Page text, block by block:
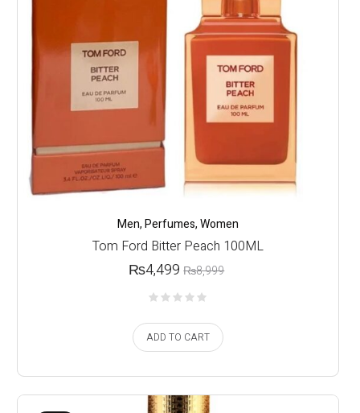
Men,Perfumes,Women
Tom Ford Bitter Peach 100ML
₨8,999
₨4,499
ADD TO CART